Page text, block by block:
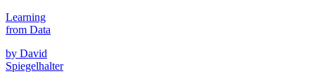
Learning
from Data
by David
Spiegelhalter